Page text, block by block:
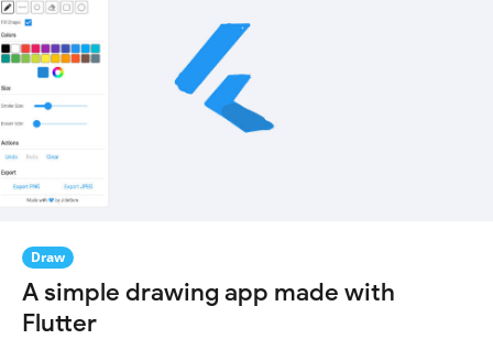
Draw
A simple drawing app made with
Flutter